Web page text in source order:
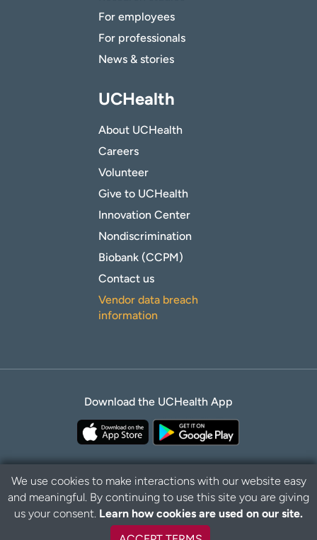
For employees
For professionals
News & stories
UCHealth
About UCHealth
Careers
Volunteer
Give to UCHealth
Innovation Center
Nondiscrimination
Biobank (CCPM)
Contact us
Vendor data breach
information
Download the UCHealth App
Privacy Policy Disclaimer
We use cookies to make interactions with our website easy
and meaningful. By continuing to use this site you are giving
us your consent. Learn how cookies are used on our site.